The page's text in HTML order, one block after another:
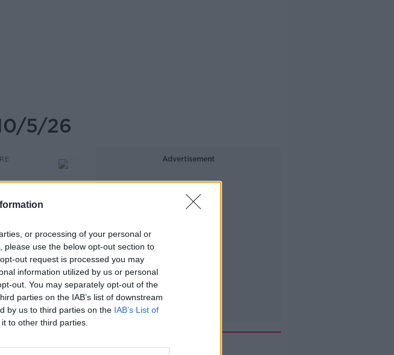
or processing of your personal or
use the below opt-out section to
out request is processed you may
information utilized by us or personal
out. You may separately opt-out of the
parties on the IAB’s list of downstream
by us to third parties on the IAB’s List of
to other third parties.
5/26
08.15 10 MAY 2026
Advertisement
Related